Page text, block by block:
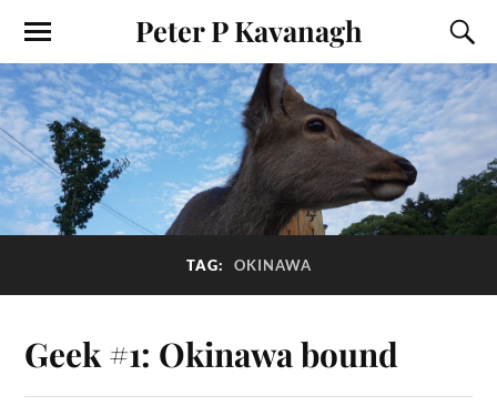
Peter P Kavanagh
TAG: OKINAWA
Geek #1: Okinawa bound